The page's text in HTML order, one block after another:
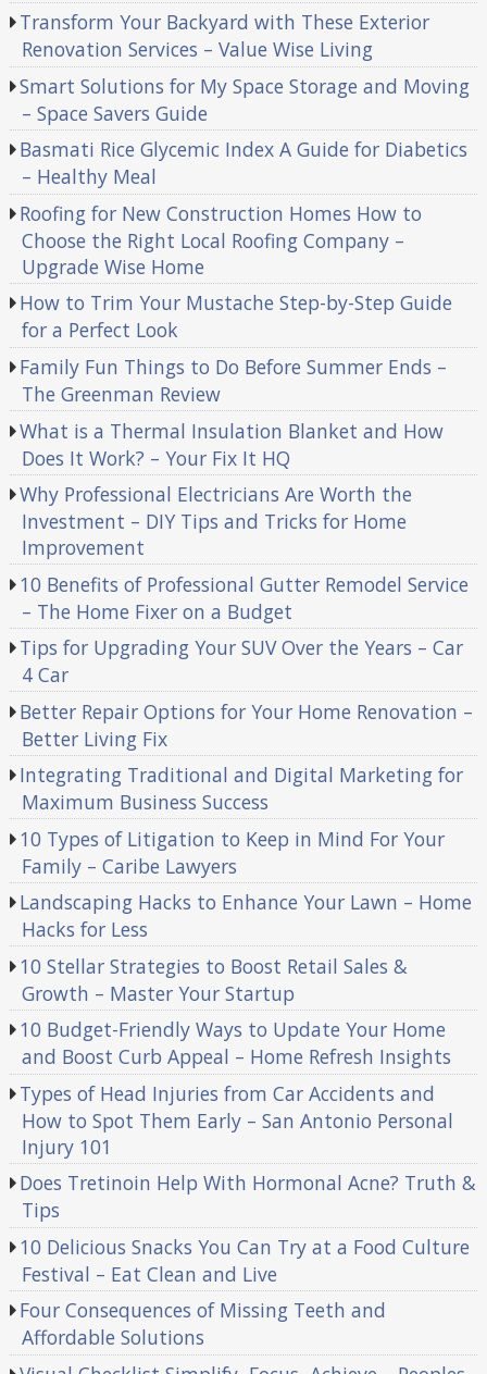
Transform Your Backyard with These Exterior
Renovation Services – Value Wise Living
Smart Solutions for My Space Storage and Moving
– Space Savers Guide
Basmati Rice Glycemic Index A Guide for Diabetics
– Healthy Meal
Roofing for New Construction Homes How to
Choose the Right Local Roofing Company –
Upgrade Wise Home
How to Trim Your Mustache Step-by-Step Guide
for a Perfect Look
Family Fun Things to Do Before Summer Ends –
The Greenman Review
What is a Thermal Insulation Blanket and How
Does It Work? – Your Fix It HQ
Why Professional Electricians Are Worth the
Investment – DIY Tips and Tricks for Home
Improvement
10 Benefits of Professional Gutter Remodel Service
– The Home Fixer on a Budget
Tips for Upgrading Your SUV Over the Years – Car
4 Car
Better Repair Options for Your Home Renovation –
Better Living Fix
Integrating Traditional and Digital Marketing for
Maximum Business Success
10 Types of Litigation to Keep in Mind For Your
Family – Caribe Lawyers
Landscaping Hacks to Enhance Your Lawn – Home
Hacks for Less
10 Stellar Strategies to Boost Retail Sales &
Growth – Master Your Startup
10 Budget-Friendly Ways to Update Your Home
and Boost Curb Appeal – Home Refresh Insights
Types of Head Injuries from Car Accidents and
How to Spot Them Early – San Antonio Personal
Injury 101
Does Tretinoin Help With Hormonal Acne? Truth &
Tips
10 Delicious Snacks You Can Try at a Food Culture
Festival – Eat Clean and Live
Four Consequences of Missing Teeth and
Affordable Solutions